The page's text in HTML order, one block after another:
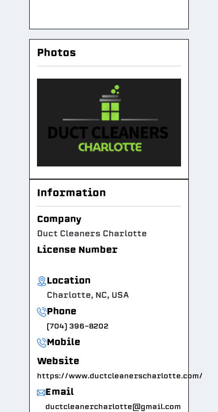
Photos
Information
Company
Duct Cleaners Charlotte
License Number
Location
Charlotte, NC, USA
Phone
(704) 396-8202
Mobile
Website
https://www.ductcleanerscharlotte.com/
Email
ductcleanercharlotte@gmail.com